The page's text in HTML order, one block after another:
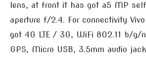
lens, at front it has got a5 MP
aperture f/2.4. For connectivity
got 4G LTE / 3G, WiFi 802.11 b/g/
GPS, Micro USB, 3.5mm audio jack